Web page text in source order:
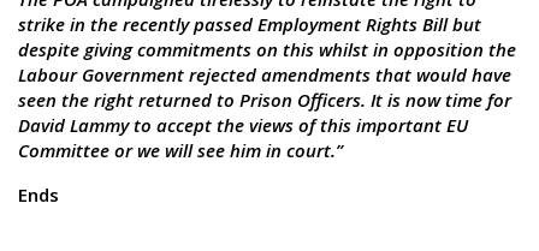
strike in the recently passed Employment Rights Bill but
despite giving commitments on this whilst in opposition the
Labour Government rejected amendments that would have
seen the right returned to Prison Officers. It is now time for
David Lammy to accept the views of this important EU
Committee or we will see him in court.”
Ends